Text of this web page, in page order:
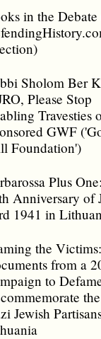
in the Debate
Sholom Ber
Please Stop
Travesties
GWF
Foundation')
Plus
Anniversary of
1941 in
the Victims:
from a
to
Jewish